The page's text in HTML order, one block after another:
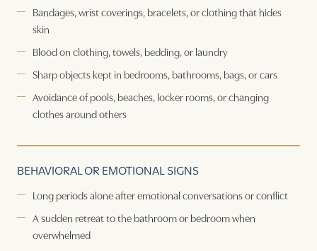
Bandages, wrist coverings, bracelets, or clothing that hides
skin
Blood on clothing, towels, bedding, or laundry
Sharp objects kept in bedrooms, bathrooms, bags, or cars
Avoidance of pools, beaches, locker rooms, or changing
clothes around others
BEHAVIORAL OR EMOTIONAL SIGNS
Long periods alone after emotional conversations or conflict
A sudden retreat to the bathroom or bedroom when
overwhelmed